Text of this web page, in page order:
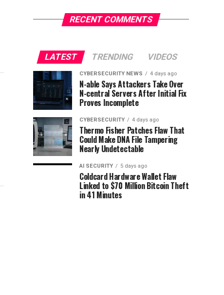
RECENT COMMENTS
LATEST TRENDING VIDEOS
CYBERSECURITY NEWS 4 days ago
N-able Says Attackers Take Over
N-central Servers After Initial Fix
Proves Incomplete
CYBERSECURITY 4 days ago
Thermo Fisher Patches Flaw That
Could Make DNA File Tampering
Nearly Undetectable
AI SECURITY 5 days ago
Coldcard Hardware Wallet Flaw
Linked to $70 Million Bitcoin Theft
in 41 Minutes